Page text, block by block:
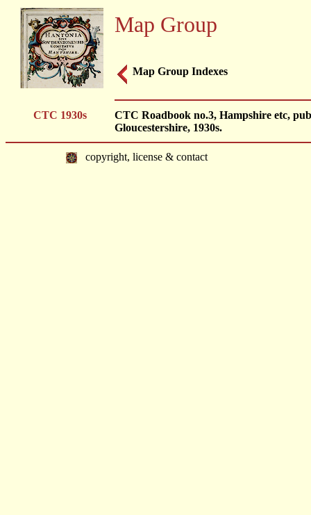
Map Group
Map Group Indexes
CTC 1930s
CTC Roadbook no.3, Hampshire etc,
Gloucestershire, 1930s.